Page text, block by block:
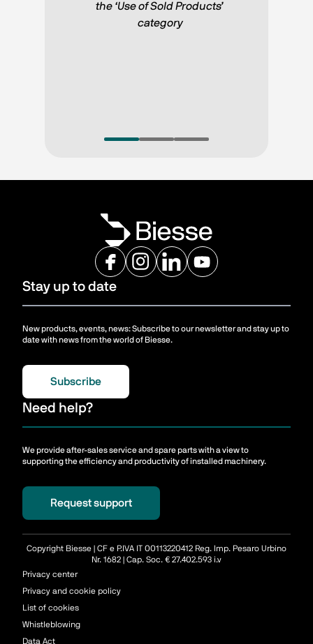
the ‘Use of Sold Products’
category
Stay up to date
New products, events, news: Subscribe to our newsletter and stay up to
date with news from the world of Biesse.
Subscribe
Need help?
We provide after-sales service and spare parts with a view to
supporting the efficiency and productivity of installed machinery.
Request support
Copyright Biesse | CF e P.IVA IT 00113220412 Reg. Imp. Pesaro Urbino
Nr. 1682 | Cap. Soc. € 27.402.593 i.v
Privacy center
Privacy and cookie policy
List of cookies
Whistleblowing
Data Act